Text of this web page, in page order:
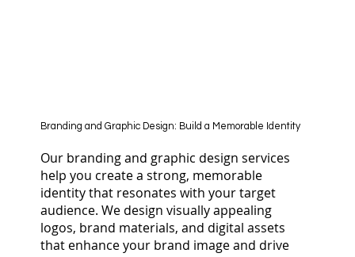
Branding and Graphic Design: Build a Memorable Identity
Our branding and graphic design services
help you create a strong, memorable
identity that resonates with your target
audience. We design visually appealing
logos, brand materials, and digital assets
that enhance your brand image and drive